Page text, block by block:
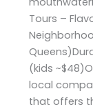
Tours –
(kids
local
that offers